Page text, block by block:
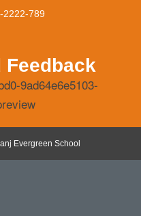
2222-789
Evergreen School